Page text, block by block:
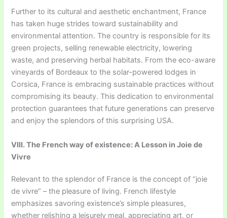
Further to its cultural and aesthetic enchantment, France
has taken huge strides toward sustainability and
environmental attention. The country is responsible for its
green projects, selling renewable electricity, lowering
waste, and preserving herbal habitats. From the eco-aware
vineyards of Bordeaux to the solar-powered lodges in
Corsica, France is embracing sustainable practices without
compromising its beauty. This dedication to environmental
protection guarantees that future generations can preserve
and enjoy the splendors of this surprising USA.
VIII. The French way of existence: A Lesson in Joie de
Vivre
Relevant to the splendor of France is the concept of “joie
de vivre” – the pleasure of living. French lifestyle
emphasizes savoring existence’s simple pleasures,
whether relishing a leisurely meal, appreciating art, or